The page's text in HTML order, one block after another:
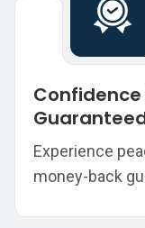
Experience
money-back